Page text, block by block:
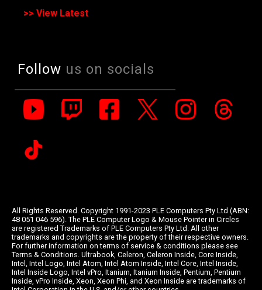
>> View Latest
Follow us on socials
All Rights Reserved. Copyright 1991-2023 PLE Computers Pty Ltd (ABN:
48 051 046 596). The PLE Computer Logo & Mouse Pointer in Circles
are registered Trademarks of PLE Computers Pty Ltd. All other
trademarks and copyrights are the property of their respective owners.
For further information on terms of service & conditions please see
Terms & Conditions. Ultrabook, Celeron, Celeron Inside, Core Inside,
Intel, Intel Logo, Intel Atom, Intel Atom Inside, Intel Core, Intel Inside,
Intel Inside Logo, Intel vPro, Itanium, Itanium Inside, Pentium, Pentium
Inside, vPro Inside, Xeon, Xeon Phi, and Xeon Inside are trademarks of